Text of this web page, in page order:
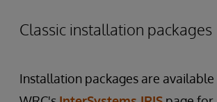
Classic installation packages
Installation packages are